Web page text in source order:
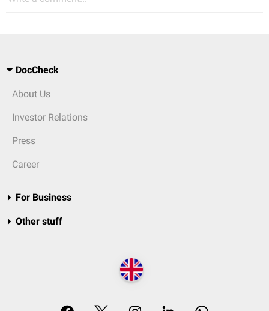
DocCheck
About Us
Investor Relations
Press
Career
For Business
Other stuff